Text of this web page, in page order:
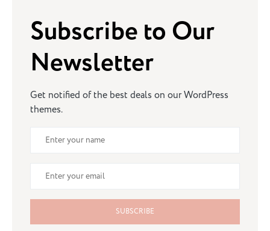
Subscribe to Our
Newsletter
Get notified of the best deals on our WordPress
themes.
SUBSCRIBE